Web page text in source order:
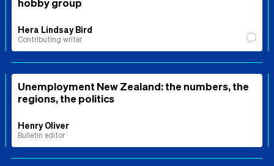
Hera Lindsay Bird
Contributing writer
Unemployment New Zealand: the numbers, the
regions, the politics
Henry Oliver
Bulletin editor